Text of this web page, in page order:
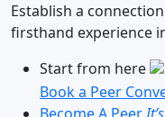
Establish a
firsthand experience
Start from here
Book a Peer